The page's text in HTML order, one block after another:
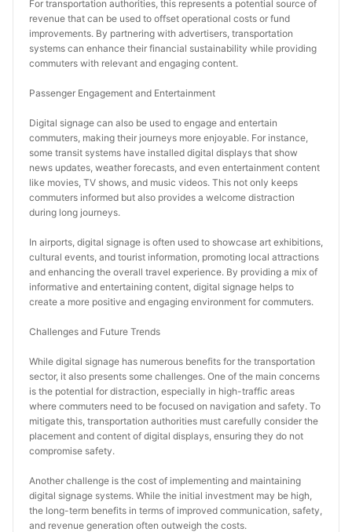
For transportation authorities, this represents a potential source of
revenue that can be used to offset operational costs or fund
improvements. By partnering with advertisers, transportation
systems can enhance their financial sustainability while providing
commuters with relevant and engaging content.
Passenger Engagement and Entertainment
Digital signage can also be used to engage and entertain
commuters, making their journeys more enjoyable. For instance,
some transit systems have installed digital displays that show
news updates, weather forecasts, and even entertainment content
like movies, TV shows, and music videos. This not only keeps
commuters informed but also provides a welcome distraction
during long journeys.
In airports, digital signage is often used to showcase art exhibitions,
cultural events, and tourist information, promoting local attractions
and enhancing the overall travel experience. By providing a mix of
informative and entertaining content, digital signage helps to
create a more positive and engaging environment for commuters.
Challenges and Future Trends
While digital signage has numerous benefits for the transportation
sector, it also presents some challenges. One of the main concerns
is the potential for distraction, especially in high-traffic areas
where commuters need to be focused on navigation and safety. To
mitigate this, transportation authorities must carefully consider the
placement and content of digital displays, ensuring they do not
compromise safety.
Another challenge is the cost of implementing and maintaining
digital signage systems. While the initial investment may be high,
the long-term benefits in terms of improved communication, safety,
and revenue generation often outweigh the costs.